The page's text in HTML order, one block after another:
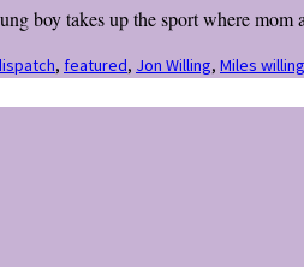
boy takes up the sport where
, featured, Jon Willing, Miles willing